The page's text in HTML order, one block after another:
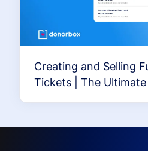
Creating and Selling
Tickets | The Ultimate